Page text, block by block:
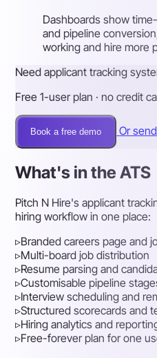
Dashboards show
and pipeline
working and hire more
Need applicant tracking
Free 1-user plan · no credit
Book a free demo Or
What's in the ATS
Pitch N Hire's applicant
hiring workflow in one place:
▹Branded careers page and
▹Multi-board job distribution
▹Resume parsing and
▹Customisable pipeline
▹Interview scheduling and
▹Structured scorecards and
▹Hiring analytics and
▹Free-forever plan for one